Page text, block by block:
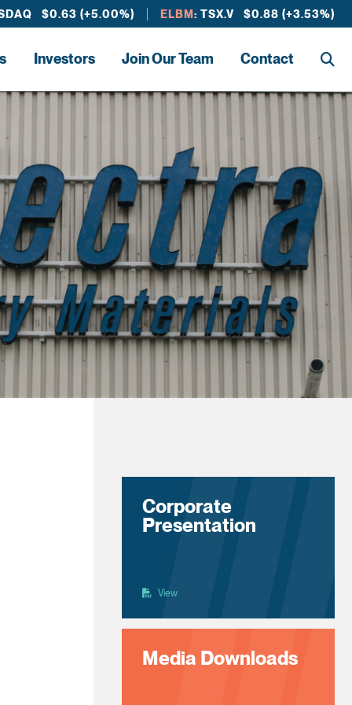
$0.63 (+5.00%) ELBM: TSX.V $0.88 (+3.53%)
Investors Join Our Team Contact
Corporate
Presentation
View
Media Downloads